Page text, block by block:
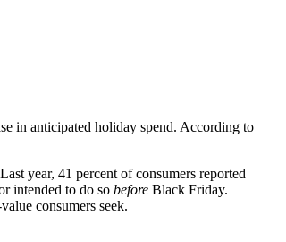
in anticipated holiday spend. According to
year, 41 percent of consumers reported
intended to do so before Black Friday.
consumers seek.